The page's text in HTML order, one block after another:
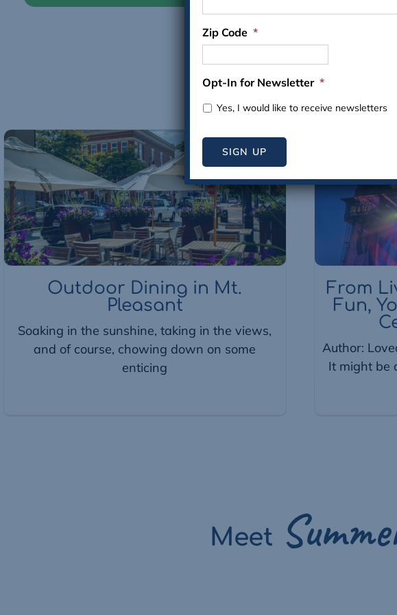
Outdoor Dining in Mt.
Pleasant
Soaking in the sunshine, taking in the views,
and of course, chowing down on some
enticing
From
Fun,
Author:
It might be
Meet
Zip Code *
Opt-In for Newsletter *
Yes, I would like to receive newsletters
SIGN UP